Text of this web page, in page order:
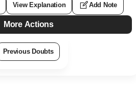
View Explanation Add Note
More Actions
Previous Doubts